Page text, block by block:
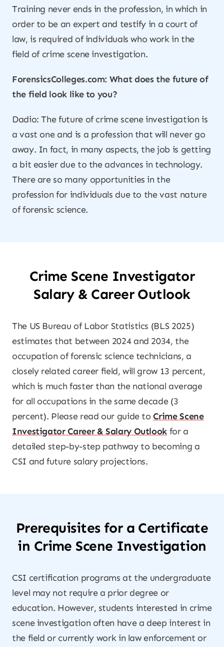
Training never ends in the profession, in which in
order to be an expert and testify in a court of
law, is required of individuals who work in the
field of crime scene investigation.
ForensicsColleges.com: What does the future of
the field look like to you?
Dadio: The future of crime scene investigation is
a vast one and is a profession that will never go
away. In fact, in many aspects, the job is getting
a bit easier due to the advances in technology.
There are so many opportunities in the
profession for individuals due to the vast nature
of forensic science.
Crime Scene Investigator
Salary & Career Outlook
The US Bureau of Labor Statistics (BLS 2025)
estimates that between 2024 and 2034, the
occupation of forensic science technicians, a
closely related career field, will grow 13 percent,
which is much faster than the national average
for all occupations in the same decade (3
percent). Please read our guide toCrime Scene
Investigator Career & Salary Outlook for a
detailed step-by-step pathway to becoming a
CSI and future salary projections.
Prerequisites for a Certificate
in Crime Scene Investigation
CSI certification programs at the undergraduate
level may not require a prior degree or
education. However, students interested in crime
scene investigation often have a deep interest in
the field or currently work in law enforcement or